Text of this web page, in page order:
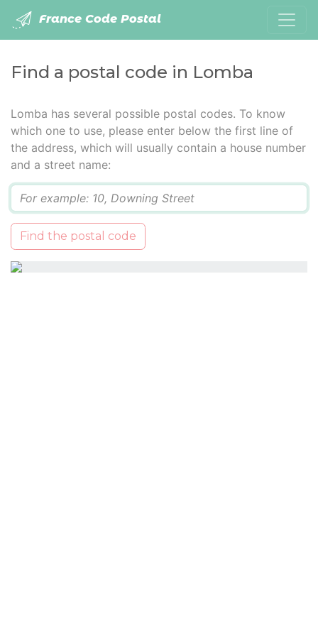
France Code Postal
Find a postal code in Lomba
Lomba has several possible postal codes. To know
which one to use, please enter below the first line of
the address, which will usually contain a house number
and a street name:
Find the postal code